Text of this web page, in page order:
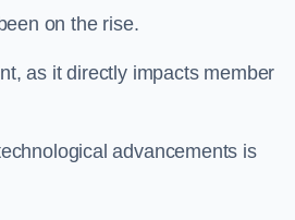
on the rise.
as it directly impacts member
advancements is